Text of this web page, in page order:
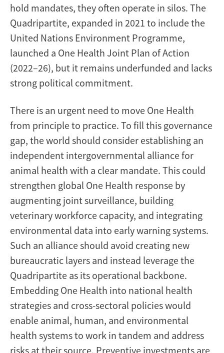
hold mandates, they often operate in silos. The
Quadripartite, expanded in 2021 to include the
United Nations Environment Programme,
launched a One Health Joint Plan of Action
(2022–26), but it remains underfunded and lacks
strong political commitment.
There is an urgent need to move One Health
from principle to practice. To fill this governance
gap, the world should consider establishing an
independent intergovernmental alliance for
animal health with a clear mandate. This could
strengthen global One Health response by
augmenting joint surveillance, building
veterinary workforce capacity, and integrating
environmental data into early warning systems.
Such an alliance should avoid creating new
bureaucratic layers and instead leverage the
Quadripartite as its operational backbone.
Embedding One Health into national health
strategies and cross-sectoral policies would
enable animal, human, and environmental
health systems to work in tandem and address
risks at their source. Preventive investments are